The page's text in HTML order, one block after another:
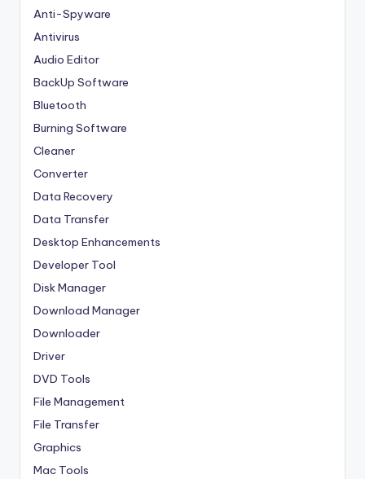
Anti-Spyware
Antivirus
Audio Editor
BackUp Software
Bluetooth
Burning Software
Cleaner
Converter
Data Recovery
Data Transfer
Desktop Enhancements
Developer Tool
Disk Manager
Download Manager
Downloader
Driver
DVD Tools
File Management
File Transfer
Graphics
Mac Tools